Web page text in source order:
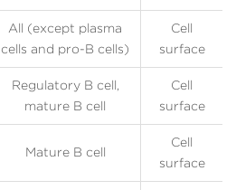
All (except plasma
cells and pro-B cells)
Cell
surface
Regulatory B cell,
mature B cell
Cell
surface
Mature B cell
Cell
surface